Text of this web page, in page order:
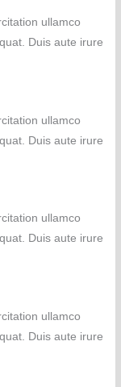
ullamco
Duis aute irure
ullamco
Duis aute irure
ullamco
Duis aute irure
ullamco
Duis aute irure